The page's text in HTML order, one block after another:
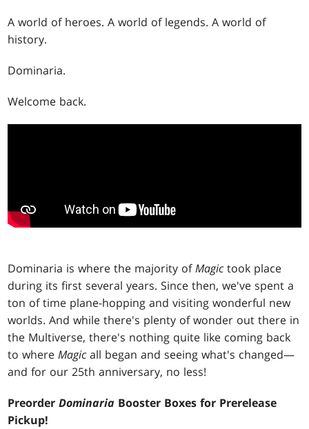
A world of heroes. A world of legends. A world of
history.
Dominaria.
Welcome back.
Dominaria is where the majority ofMagic took place
during its first several years. Since then, we've spent a
ton of time plane-hopping and visiting wonderful new
worlds. And while there's plenty of wonder out there in
the Multiverse, there's nothing quite like coming back
to whereMagic all began and seeing what's changed—
and for our 25th anniversary, no less!
PreorderDominaria Booster Boxes for Prerelease
Pickup!